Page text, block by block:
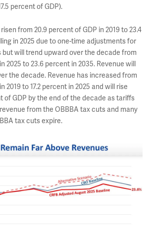
percent of GDP).
from 20.9 percent of GDP in 2019 to 23.4
in 2025 due to one-time adjustments for
will trend upward over the decade from
2025 to 23.6 percent in 2035. Revenue will
the decade. Revenue has increased from
2019 to 17.2 percent in 2025 and will rise
of GDP by the end of the decade as tariffs
from the OBBBA tax cuts and many
tax cuts expire.